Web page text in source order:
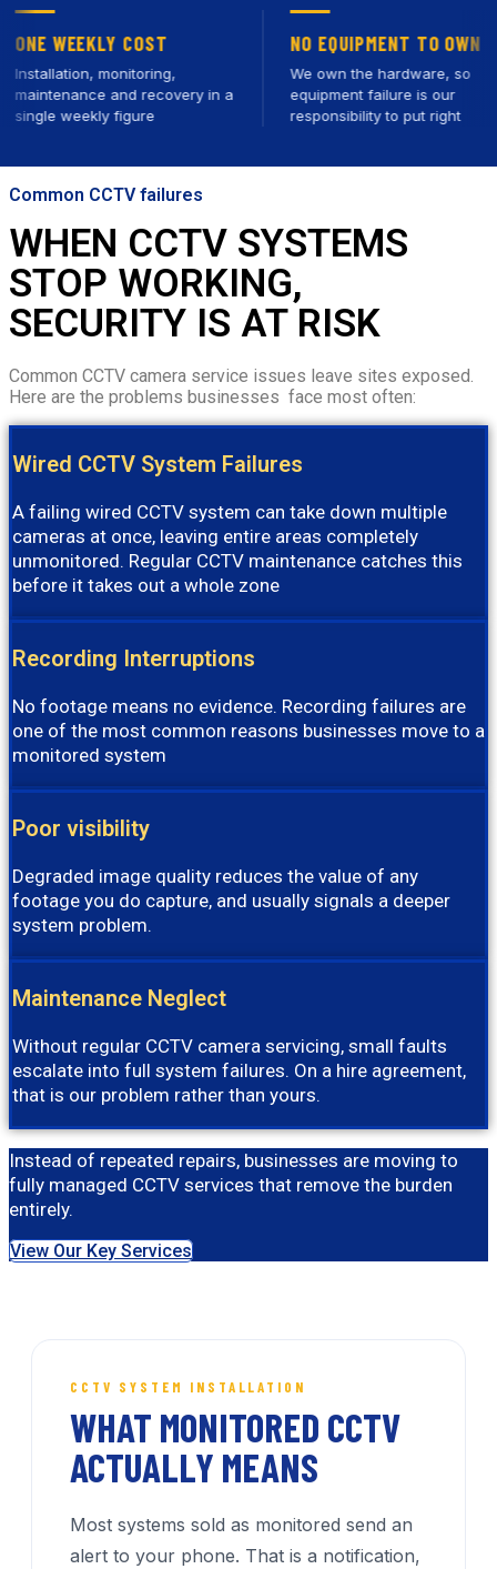
WEEKLY COST
monitoring,
and recovery in a
weekly figure
NO EQUIPMENT TO OWN
We own the hardware, so
equipment failure is our
responsibility to put right
Common CCTV failures
WHEN CCTV SYSTEMS
STOP WORKING,
SECURITY IS AT RISK
Common CCTV camera service issues leave sites exposed.
Here are the problems businesses face most often:
Wired CCTV System Failures
A failing wired CCTV system can take down multiple
cameras at once, leaving entire areas completely
unmonitored. Regular CCTV maintenance catches this
before it takes out a whole zone
Recording Interruptions
No footage means no evidence. Recording failures are
one of the most common reasons businesses move to a
monitored system
Poor visibility
Degraded image quality reduces the value of any
footage you do capture, and usually signals a deeper
system problem.
Maintenance Neglect
Without regular CCTV camera servicing, small faults
escalate into full system failures. On a hire agreement,
that is our problem rather than yours.
Instead of repeated repairs, businesses are moving to
fully managed CCTV services that remove the burden
entirely.
View Our Key Services
CCTV SYSTEM INSTALLATION
WHAT MONITORED CCTV
ACTUALLY MEANS
Most systems sold as monitored send an
alert to your phone. That is a notification,